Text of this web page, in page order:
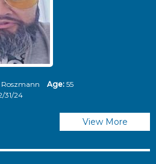
Roszmann Age: 55
31/24
View More